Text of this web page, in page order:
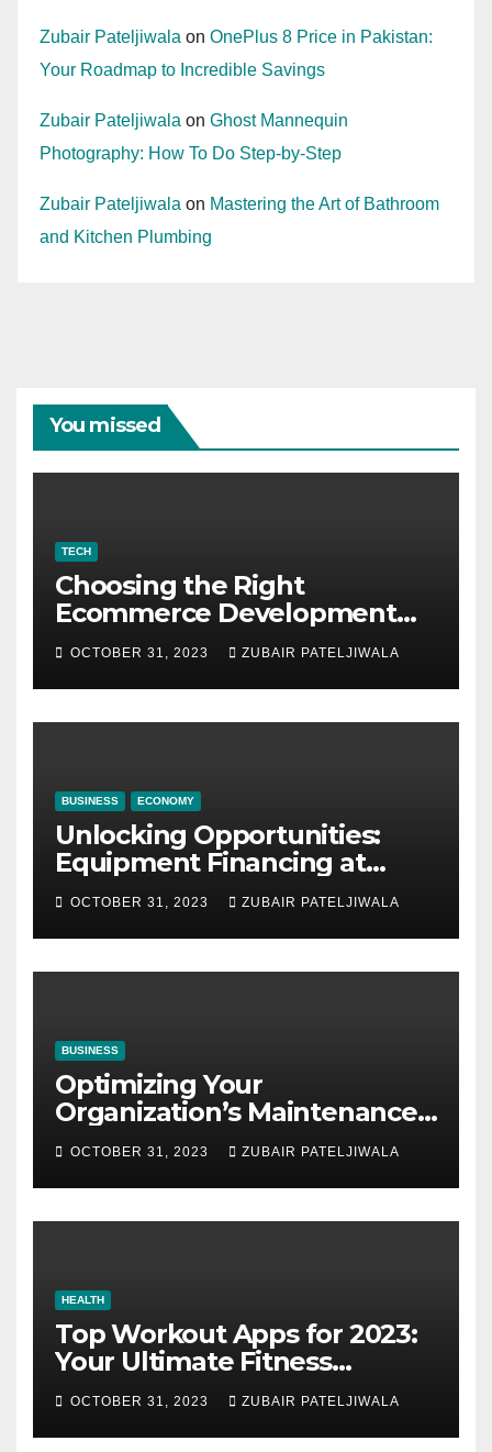
Zubair Pateljiwala on OnePlus 8 Price in Pakistan:
Your Roadmap to Incredible Savings
Zubair Pateljiwala on Ghost Mannequin
Photography: How To Do Step-by-Step
Zubair Pateljiwala on Mastering the Art of Bathroom
and Kitchen Plumbing
You missed
TECH
Choosing the Right
Ecommerce Development
Company for Your Business
OCTOBER 31, 2023 ZUBAIR PATELJIWALA
BUSINESS ECONOMY
Unlocking Opportunities:
Equipment Financing at
Auctions
OCTOBER 31, 2023 ZUBAIR PATELJIWALA
BUSINESS
Optimizing Your
Organization’s Maintenance
Strategy for Efficiency and
Sustainability
OCTOBER 31, 2023 ZUBAIR PATELJIWALA
HEALTH
Top Workout Apps for 2023:
Your Ultimate Fitness
Companions
OCTOBER 31, 2023 ZUBAIR PATELJIWALA